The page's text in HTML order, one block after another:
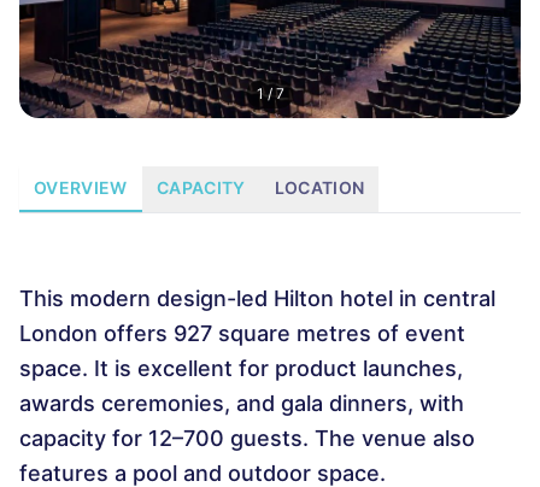
1/ 7
OVERVIEW CAPACITY LOCATION
This modern design-led Hilton hotel in central
London offers 927 square metres of event
space. It is excellent for product launches,
awards ceremonies, and gala dinners, with
capacity for 12–700 guests. The venue also
features a pool and outdoor space.